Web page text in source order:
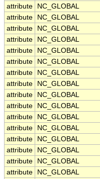
attribute
NC_GLOBAL
attribute
NC_GLOBAL
attribute
NC_GLOBAL
attribute
NC_GLOBAL
attribute
NC_GLOBAL
attribute
NC_GLOBAL
attribute
NC_GLOBAL
attribute
NC_GLOBAL
attribute
NC_GLOBAL
attribute
NC_GLOBAL
attribute
NC_GLOBAL
attribute
NC_GLOBAL
attribute
NC_GLOBAL
attribute
NC_GLOBAL
attribute
NC_GLOBAL
attribute
NC_GLOBAL